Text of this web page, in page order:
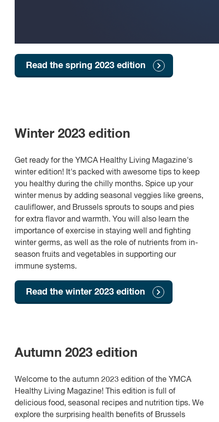
Read the spring 2023 edition
Winter 2023 edition
Get ready for the YMCA Healthy Living Magazine's
winter edition! It's packed with awesome tips to keep
you healthy during the chilly months. Spice up your
winter menus by adding seasonal veggies like greens,
cauliflower, and Brussels sprouts to soups and pies
for extra flavor and warmth. You will also learn the
importance of exercise in staying well and fighting
winter germs, as well as the role of nutrients from in-
season fruits and vegetables in supporting our
immune systems.
Read the winter 2023 edition
Autumn 2023 edition
Welcome to the autumn 2023 edition of the YMCA
Healthy Living Magazine! This edition is full of
delicious food, seasonal recipes and nutrition tips. We
explore the surprising health benefits of Brussels